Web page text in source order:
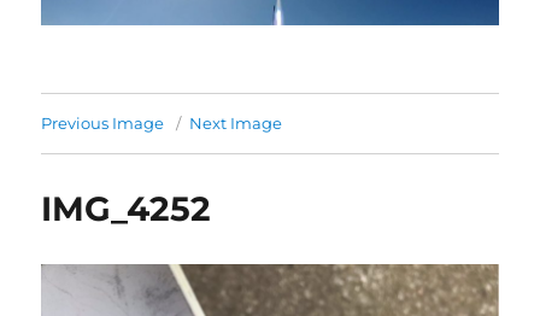
Previous Image Next Image
IMG_4252